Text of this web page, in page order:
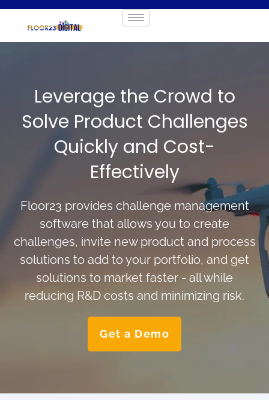
Leverage the Crowd to
Solve Product Challenges
Quickly and Cost-
Effectively
Floor23 provides challenge management
software that allows you to create
challenges, invite new product and process
solutions to add to your portfolio, and get
solutions to market faster - all while
reducing R&D costs and minimizing risk.
Get a Demo